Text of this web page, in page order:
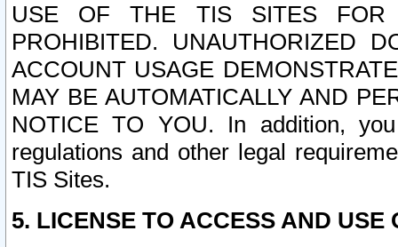
USE OF THE TIS SITES FOR
PROHIBITED. UNAUTHORIZED
ACCOUNT USAGE
MAY BE AUTOMATICALLY AND
NOTICE TO YOU. In addition,
regulations and other legal
TIS Sites.
5. LICENSE TO ACCESS AND USE